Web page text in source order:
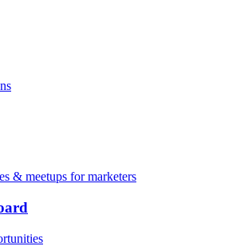
& meetups for marketers